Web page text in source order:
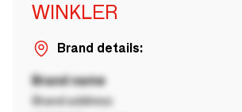
WINKLER
Brand details:
Brand name
Brand address